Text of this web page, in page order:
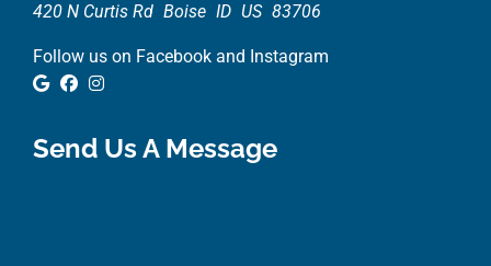
420 N Curtis Rd Boise ID US 83706
Follow us on Facebook and Instagram
Google Review
Facebook
Send Us A Message